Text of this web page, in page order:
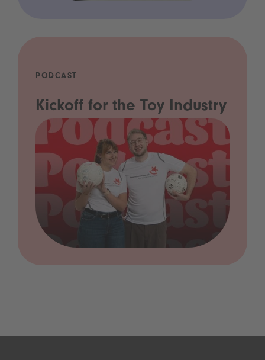
PODCAST
Kickoff for the Toy Industry